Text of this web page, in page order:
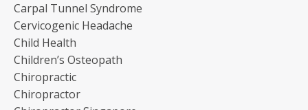
Carpal Tunnel Syndrome
Cervicogenic Headache
Child Health
Children’s Osteopath
Chiropractic
Chiropractor